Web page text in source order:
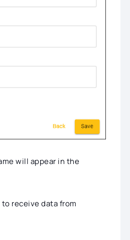
will appear in the
receive data from